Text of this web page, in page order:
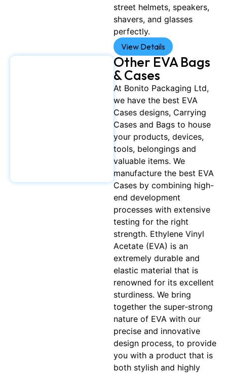
street helmets, speakers,
shavers, and glasses
perfectly.
View Details
Other EVA Bags
& Cases
At Bonito Packaging Ltd,
we have the best EVA
Cases designs, Carrying
Cases and Bags to house
your products, devices,
tools, belongings and
valuable items. We
manufacture the best EVA
Cases by combining high-
end development
processes with extensive
testing for the right
strength. Ethylene Vinyl
Acetate (EVA) is an
extremely durable and
elastic material that is
renowned for its excellent
sturdiness. We bring
together the super-strong
nature of EVA with our
precise and innovative
design process, to provide
you with a product that is
both stylish and highly